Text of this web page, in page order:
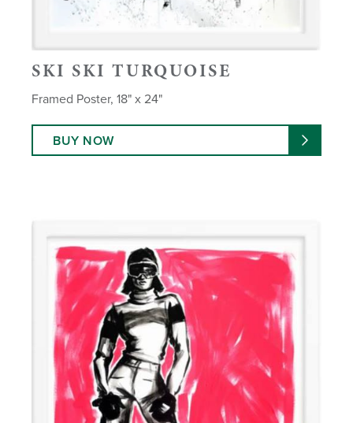
SKI SKI TURQUOISE
Framed Poster, 18" x 24"
BUY NOW